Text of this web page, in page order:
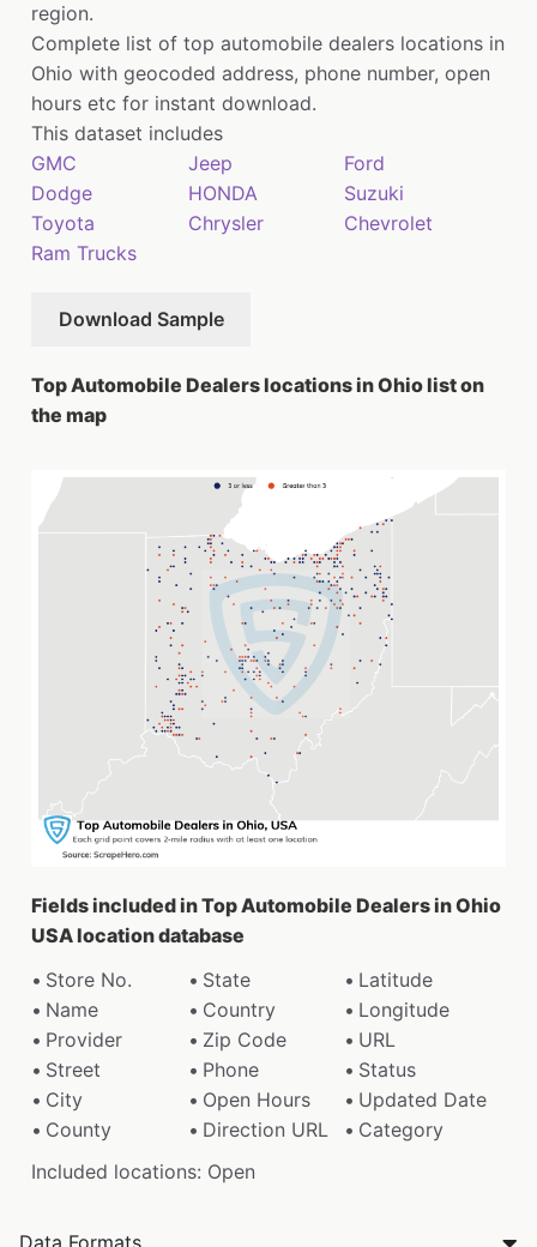
region.
Complete list of top automobile dealers locations in
Ohio with geocoded address, phone number, open
hours etc for instant download.
This dataset includes
GMC
Jeep
Ford
Dodge
HONDA
Suzuki
Toyota
Chrysler
Chevrolet
Ram Trucks
Download Sample
Top Automobile Dealers locations in Ohio list on
the map
Fields included in Top Automobile Dealers in Ohio
USA location database
Store No.
State
Latitude
Name
Country
Longitude
Provider
Zip Code
URL
Street
Phone
Status
City
Open Hours
Updated Date
County
Direction URL
Category
Included locations: Open